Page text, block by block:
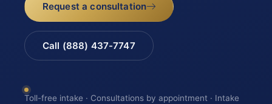
Request a consultation
Call (888) 437-7747
Toll-free intake · Consultations by appointment · Intake